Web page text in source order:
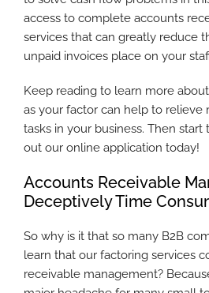
access to complete accounts
services that can greatly reduce
unpaid invoices place on your
Keep reading to learn more
as your factor can help to
tasks in your business. Then
out our online application today!
Accounts Receivable
Deceptively Time
So why is it that so many B2B
learn that our factoring services
receivable management?